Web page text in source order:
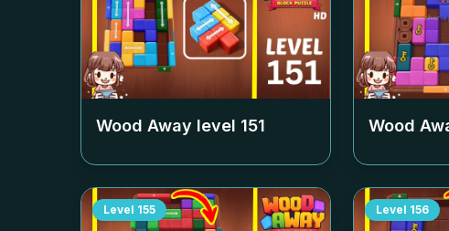
Wood Away level 151 Wood
Level 155 Level 156